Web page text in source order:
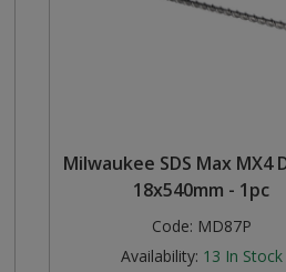
Milwaukee SDS Max MX4
18x540mm - 1pc
Code: MD87P
Availability: 13 In Stock